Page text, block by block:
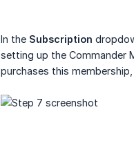
In the Subscription
setting up the Commander
purchases this